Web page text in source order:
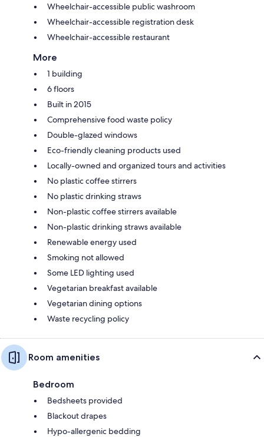
Wheelchair-accessible public washroom
Wheelchair-accessible registration desk
Wheelchair-accessible restaurant
More
1 building
6 floors
Built in 2015
Comprehensive food waste policy
Double-glazed windows
Eco-friendly cleaning products used
Locally-owned and organized tours and activities
No plastic coffee stirrers
No plastic drinking straws
Non-plastic coffee stirrers available
Non-plastic drinking straws available
Renewable energy used
Smoking not allowed
Some LED lighting used
Vegetarian breakfast available
Vegetarian dining options
Waste recycling policy
Room amenities
Bedroom
Bedsheets provided
Blackout drapes
Hypo-allergenic bedding